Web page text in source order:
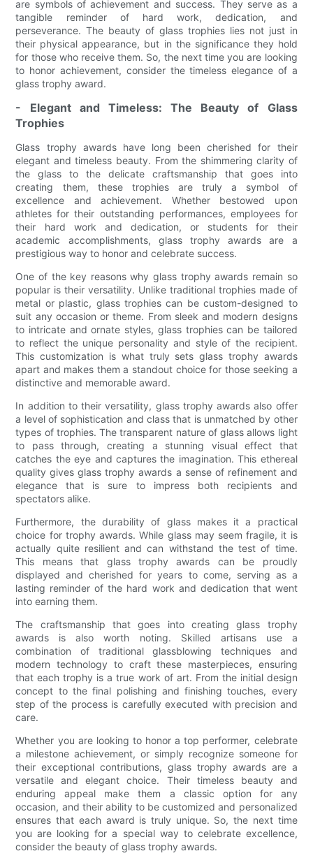
are symbols of achievement and success. They serve as a
tangible reminder of hard work, dedication, and
perseverance. The beauty of glass trophies lies not just in
their physical appearance, but in the significance they hold
for those who receive them. So, the next time you are looking
to honor achievement, consider the timeless elegance of a
glass trophy award.
- Elegant and Timeless: The Beauty of Glass
Trophies
Glass trophy awards have long been cherished for their
elegant and timeless beauty. From the shimmering clarity of
the glass to the delicate craftsmanship that goes into
creating them, these trophies are truly a symbol of
excellence and achievement. Whether bestowed upon
athletes for their outstanding performances, employees for
their hard work and dedication, or students for their
academic accomplishments, glass trophy awards are a
prestigious way to honor and celebrate success.
One of the key reasons why glass trophy awards remain so
popular is their versatility. Unlike traditional trophies made of
metal or plastic, glass trophies can be custom-designed to
suit any occasion or theme. From sleek and modern designs
to intricate and ornate styles, glass trophies can be tailored
to reflect the unique personality and style of the recipient.
This customization is what truly sets glass trophy awards
apart and makes them a standout choice for those seeking a
distinctive and memorable award.
In addition to their versatility, glass trophy awards also offer
a level of sophistication and class that is unmatched by other
types of trophies. The transparent nature of glass allows light
to pass through, creating a stunning visual effect that
catches the eye and captures the imagination. This ethereal
quality gives glass trophy awards a sense of refinement and
elegance that is sure to impress both recipients and
spectators alike.
Furthermore, the durability of glass makes it a practical
choice for trophy awards. While glass may seem fragile, it is
actually quite resilient and can withstand the test of time.
This means that glass trophy awards can be proudly
displayed and cherished for years to come, serving as a
lasting reminder of the hard work and dedication that went
into earning them.
The craftsmanship that goes into creating glass trophy
awards is also worth noting. Skilled artisans use a
combination of traditional glassblowing techniques and
modern technology to craft these masterpieces, ensuring
that each trophy is a true work of art. From the initial design
concept to the final polishing and finishing touches, every
step of the process is carefully executed with precision and
care.
Whether you are looking to honor a top performer, celebrate
a milestone achievement, or simply recognize someone for
their exceptional contributions, glass trophy awards are a
versatile and elegant choice. Their timeless beauty and
enduring appeal make them a classic option for any
occasion, and their ability to be customized and personalized
ensures that each award is truly unique. So, the next time
you are looking for a special way to celebrate excellence,
consider the beauty of glass trophy awards.